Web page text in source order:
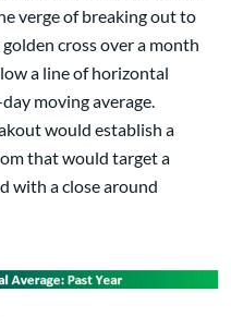
verge of breaking out to
cross over a month
a line of horizontal
moving average.
would establish a
that would target a
with a close around